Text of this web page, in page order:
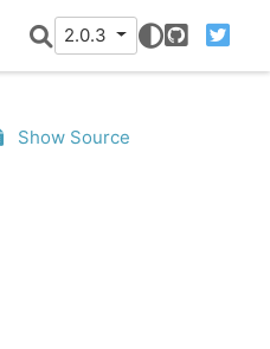
2.0.3
GitHubTwitter
Show Source